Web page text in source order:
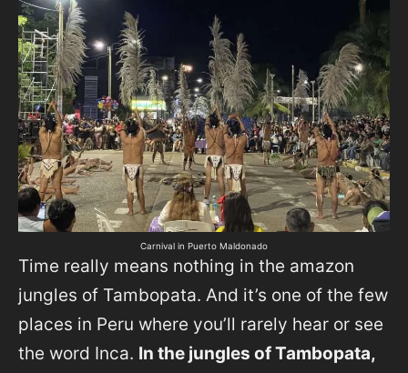
Carnival in Puerto Maldonado
Time really means nothing in the amazon
jungles of Tambopata. And it’s one of the few
places in Peru where you’ll rarely hear or see
the word Inca. In the jungles of Tambopata,